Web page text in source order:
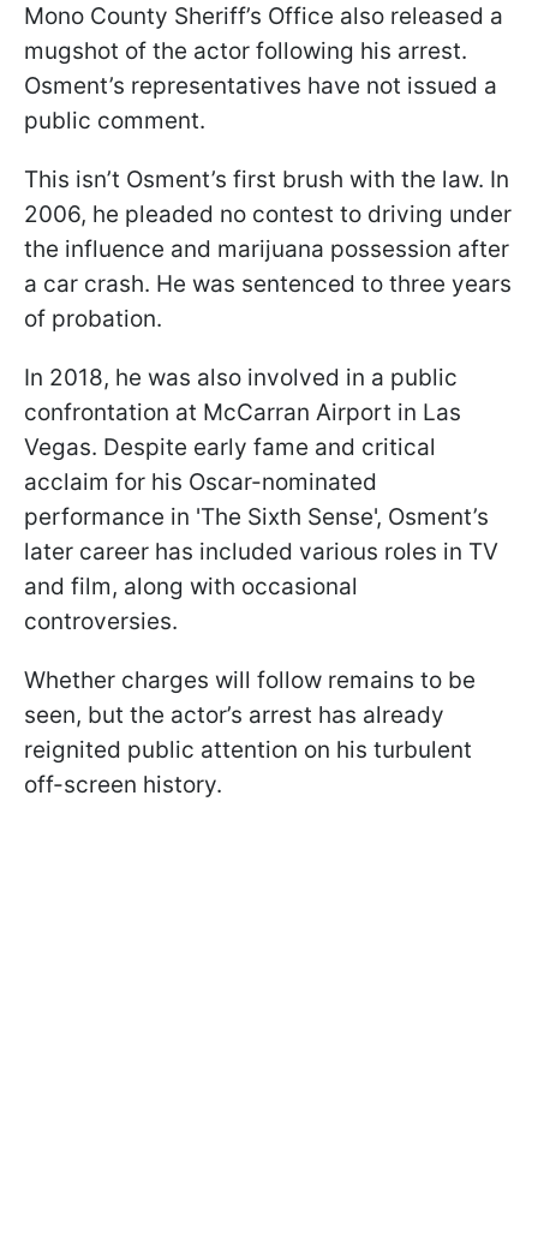
Mono County Sheriff’s Office also released a
mugshot of the actor following his arrest.
Osment’s representatives have not issued a
public comment.
This isn’t Osment’s first brush with the law. In
2006, he pleaded no contest to driving under
the influence and marijuana possession after
a car crash. He was sentenced to three years
of probation.
In 2018, he was also involved in a public
confrontation at McCarran Airport in Las
Vegas. Despite early fame and critical
acclaim for his Oscar-nominated
performance in 'The Sixth Sense', Osment’s
later career has included various roles in TV
and film, along with occasional
controversies.
Whether charges will follow remains to be
seen, but the actor’s arrest has already
reignited public attention on his turbulent
off-screen history.